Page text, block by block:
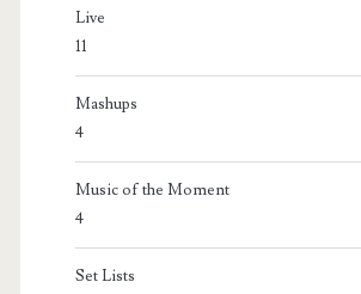
Live
11
Mashups
4
Music of the Moment
4
Set Lists